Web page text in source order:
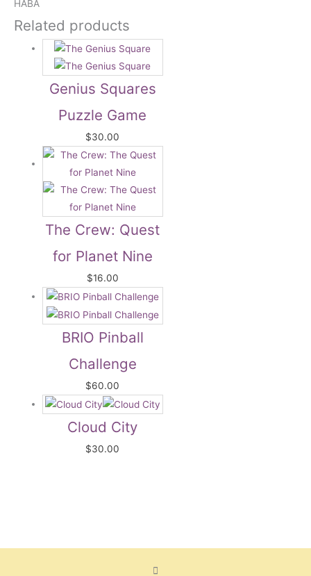
HABA
Related products
Genius Squares
Puzzle Game
$30.00
The Crew: Quest
for Planet Nine
$16.00
BRIO Pinball
Challenge
$60.00
Cloud City
$30.00